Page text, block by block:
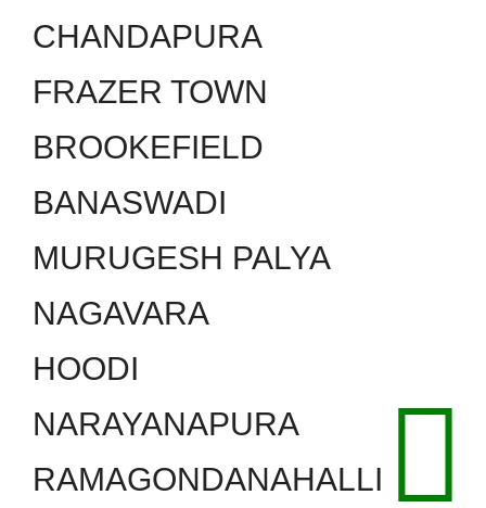
CHANDAPURA
FRAZER TOWN
BROOKEFIELD
BANASWADI
MURUGESH PALYA
NAGAVARA
HOODI
NARAYANAPURA
RAMAGONDANAHALLI